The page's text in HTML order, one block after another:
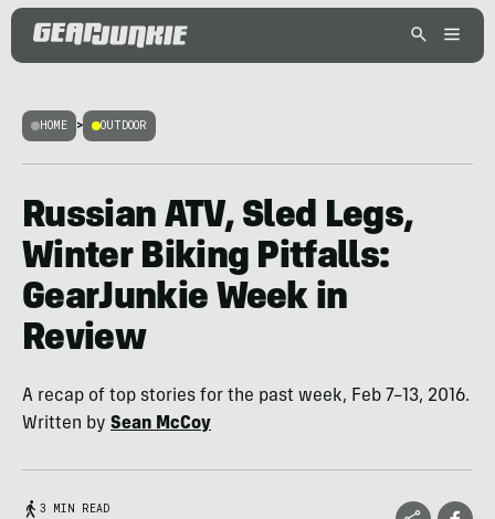
HOME > OUTDOOR
Russian ATV, Sled Legs,
Winter Biking Pitfalls:
GearJunkie Week in
Review
A recap of top stories for the past week, Feb 7–13, 2016.
Written by Sean McCoy
3 MIN READ